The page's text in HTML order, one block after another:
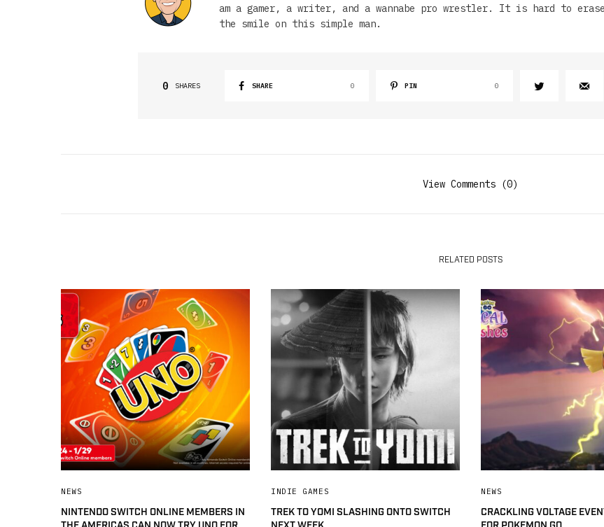
am a gamer, a writer, and a wannabe pro wrestler. It is hard to erase
the smile on this simple man.
0 SHARES SHARE 0 PIN 0
View Comments (0)
RELATED POSTS
NEWS
NINTENDO SWITCH ONLINE MEMBERS IN
INDIE GAMES
TREK TO YOMI SLASHING ONTO SWITCH
NEWS
CRACKLING VOLTAGE